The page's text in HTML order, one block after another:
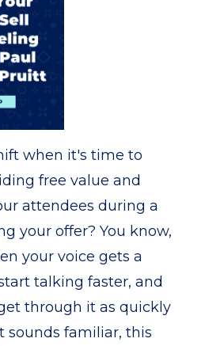
when it's time to
free value and
attendees during a
your offer? You know,
your voice gets a
talking faster, and
through it as quickly
sounds familiar, this